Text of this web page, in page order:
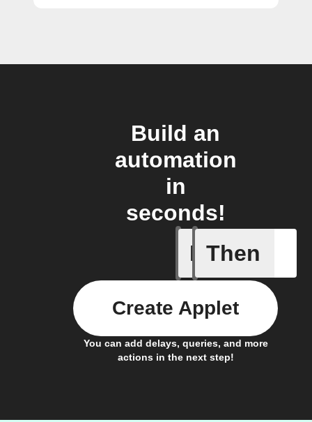
Build an
automation
in
seconds!
If Then
You can add delays, queries, and more
actions in the next step!
Create Applet